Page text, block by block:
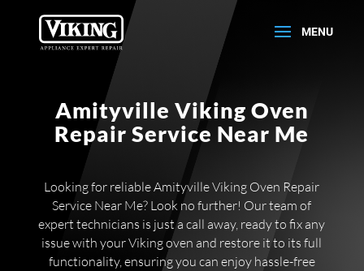
Amityville Viking Oven
Repair Service Near Me
Looking for reliable Amityville Viking Oven Repair
Service Near Me? Look no further! Our team of
expert technicians is just a call away, ready to fix any
issue with your Viking oven and restore it to its full
functionality, ensuring you can enjoy hassle-free